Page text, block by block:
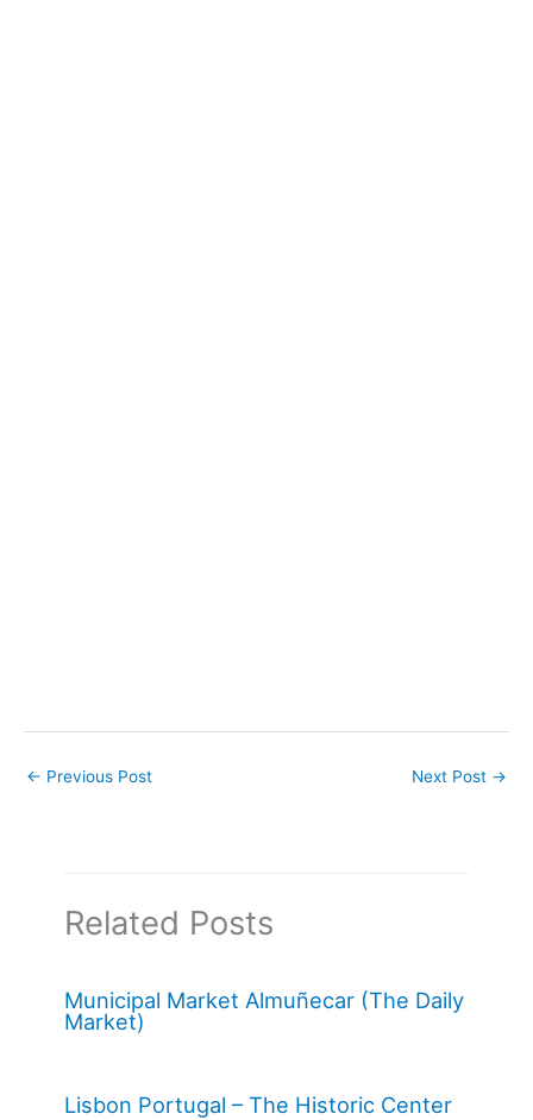
← Previous Post Next Post →
Related Posts
Municipal Market Almuñecar (The Daily
Market)
Lisbon Portugal – The Historic Center